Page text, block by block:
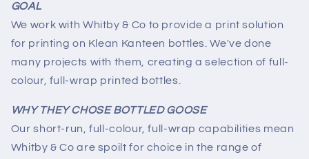
GOAL
We work with Whitby & Co to provide a print solution
for printing on Klean Kanteen bottles. We've done
many projects with them, creating a selection of full-
colour, full-wrap printed bottles.
WHY THEY CHOSE BOTTLED GOOSE
Our short-run, full-colour, full-wrap capabilities mean
Whitby & Co are spoilt for choice in the range of